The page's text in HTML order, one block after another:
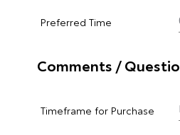
Preferred Time
Comments /
Timeframe for Purchase